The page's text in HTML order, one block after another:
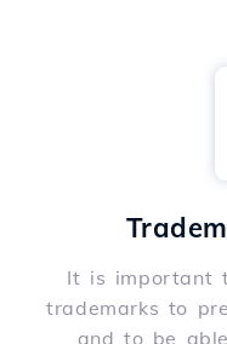
It is important
trademarks to
and to be